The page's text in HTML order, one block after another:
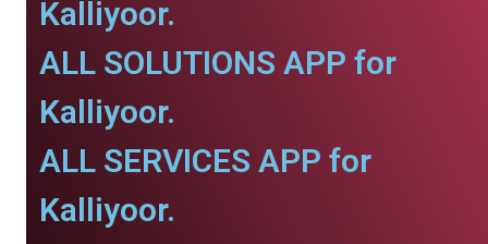
Kalliyoor.
ALL SOLUTIONS APP for
Kalliyoor.
ALL SERVICES APP for
Kalliyoor.